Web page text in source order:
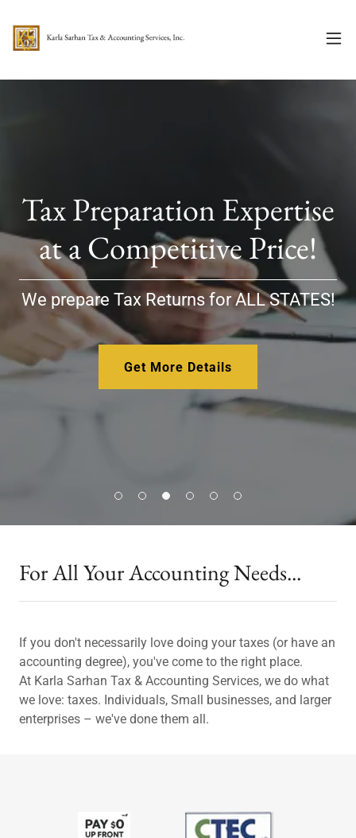
Tax Preparation Expertise
at a Competitive Price!
We prepare Tax Returns for ALL STATES!
Get More Details
For All Your Accounting Needs...
If you don't necessarily love doing your taxes (or have an
accounting degree), you've come to the right place.
At Karla Sarhan Tax & Accounting Services, we do what
we love: taxes. Individuals, Small businesses, and larger
enterprises – we've done them all.